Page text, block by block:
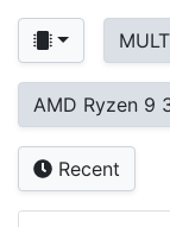
AMD Ryzen 9
Recent